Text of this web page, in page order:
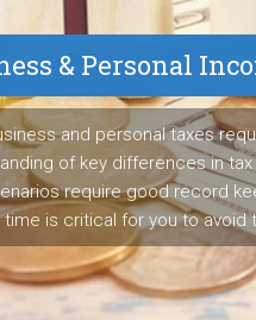
& Personal
and personal taxes
of key differences in
require good record
time is critical for you to avoid
Service
payroll manager having
to manage employee's
tax liabilities accurately